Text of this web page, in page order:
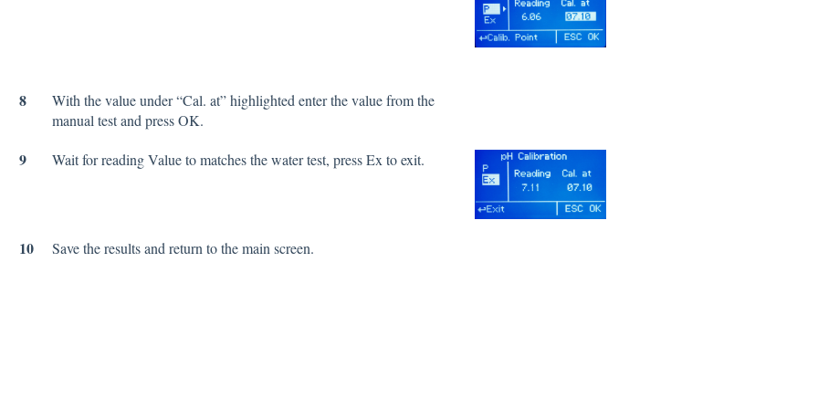
8
With the value under “Cal. at” highlighted enter the value from the
manual test and press OK.
9 Wait for reading Value to matches the water test, press Ex to exit.
10 Save the results and return to the main screen.